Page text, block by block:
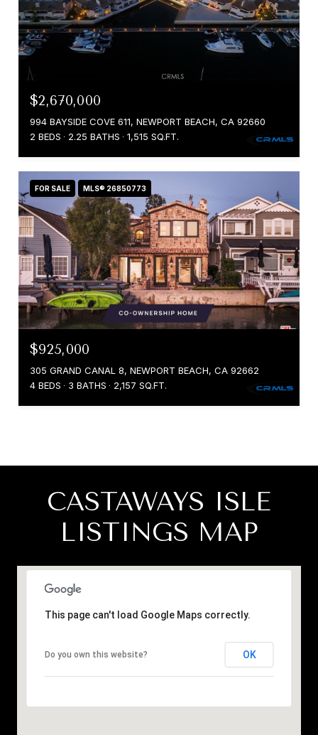
$2,670,000
994 BAYSIDE COVE 611, NEWPORT BEACH, CA 92660
2 BEDS
2.25 BATHS 1,515 SQ.FT.
FOR SALE MLS® 26850773
$925,000
305 GRAND CANAL 8, NEWPORT BEACH, CA 92662
4 BEDS
3 BATHS 2,157 SQ.FT.
CASTAWAYS ISLE
LISTINGS MAP
This page can't load Google Maps correctly.
Do you own this website? OK